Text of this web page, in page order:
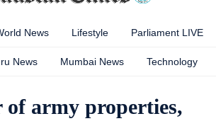
News Lifestyle Parliament LIVE
News Mumbai News Technology
army properties,